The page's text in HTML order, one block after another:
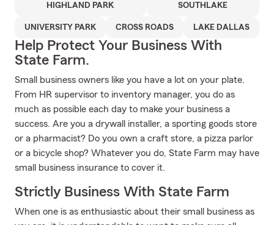
HIGHLAND PARK SOUTHLAKE
UNIVERSITY PARK CROSS ROADS LAKE DALLAS
Help Protect Your Business With
State Farm.
Small business owners like you have a lot on your plate.
From HR supervisor to inventory manager, you do as
much as possible each day to make your business a
success. Are you a drywall installer, a sporting goods store
or a pharmacist? Do you own a craft store, a pizza parlor
or a bicycle shop? Whatever you do, State Farm may have
small business insurance to cover it.
Strictly Business With State Farm
When one is as enthusiastic about their small business as